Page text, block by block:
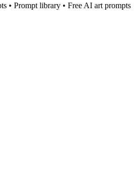
• Prompt library • Free AI art prompts